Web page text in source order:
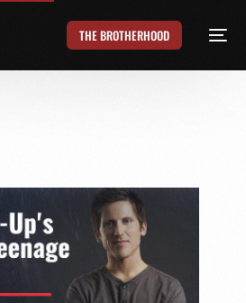
THE BROTHERHOOD